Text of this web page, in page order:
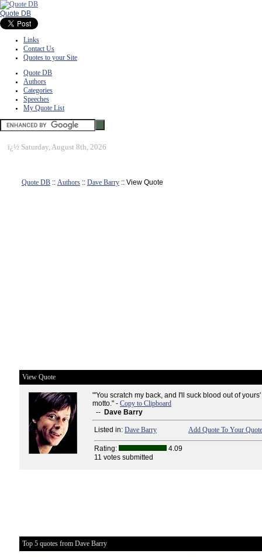
Quote DB
Links
Contact Us
Quotes to your Site
Quote DB
Authors
Categories
Speeches
My Quote List
ï¿½ Saturday, August 8th, 2026
Quote DB :: Authors :: Dave Barry :: View Quote
View Quote
"'You scratch my back, and I'll suck blood out of
motto." - Copy to Clipboard
-- Dave Barry
Listed in: Dave Barry Add Quote To Your
Rating:
4.09
11 votes submitted
Top 5 quotes from Dave Barry